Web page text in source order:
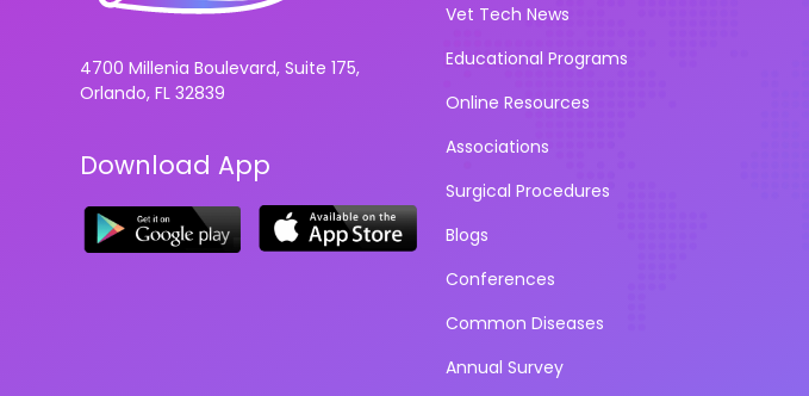
4700 Millenia Boulevard, Suite 175,
Orlando, FL 32839
Download App
Vet Tech News
Educational Programs
Online Resources
Associations
Surgical Procedures
Blogs
Conferences
Common Diseases
Annual Survey